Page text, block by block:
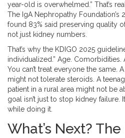
year-old is overwhelmed.” That’s
The IgA Nephropathy Foundation’s
found 83% said preserving quality
not just kidney numbers.
That’s why the KDIGO 2025
individualized.” Age. Comorbidities.
You can’t treat everyone the same.
might not tolerate steroids. A
patient in a rural area might not be
goal isn’t just to stop kidney failure.
while doing it.
What’s Next?